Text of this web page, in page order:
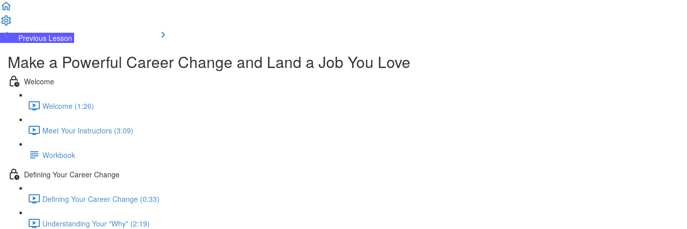
Previous Lesson
Make a Powerful Career Change and Land a Job You Love
Welcome
Welcome (1:26)
Meet Your Instructors (3:09)
Workbook
Defining Your Career Change
Defining Your Career Change (0:33)
Understanding Your "Why" (2:19)